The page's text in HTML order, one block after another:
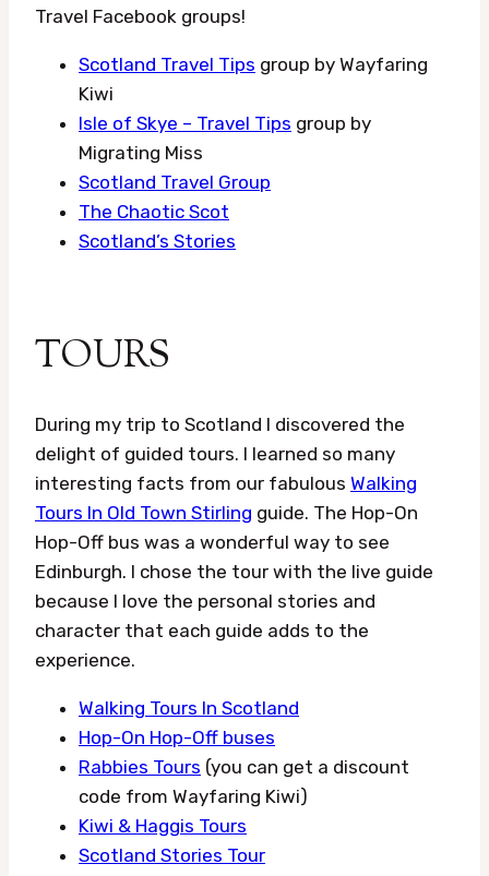
Travel Facebook groups!
Scotland Travel Tips group by Wayfaring
Kiwi
Isle of Skye – Travel Tips group by
Migrating Miss
Scotland Travel Group
The Chaotic Scot
Scotland’s Stories
TOURS
During my trip to Scotland I discovered the
delight of guided tours. I learned so many
interesting facts from our fabulous Walking
Tours In Old Town Stirling guide. The Hop-On
Hop-Off bus was a wonderful way to see
Edinburgh. I chose the tour with the live guide
because I love the personal stories and
character that each guide adds to the
experience.
Walking Tours In Scotland
Hop-On Hop-Off buses
Rabbies Tours (you can get a discount
code from Wayfaring Kiwi)
Kiwi & Haggis Tours
Scotland Stories Tour